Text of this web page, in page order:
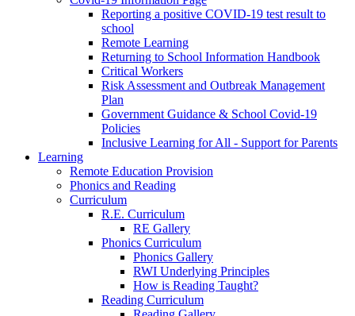
Reporting a positive COVID-19 test result to
school
Remote Learning
Returning to School Information Handbook
Critical Workers
Risk Assessment and Outbreak Management
Plan
Government Guidance & School Covid-19
Policies
Inclusive Learning for All - Support for Parents
Learning
Remote Education Provision
Phonics and Reading
Curriculum
R.E. Curriculum
RE Gallery
Phonics Curriculum
Phonics Gallery
RWI Underlying Principles
How is Reading Taught?
Reading Curriculum